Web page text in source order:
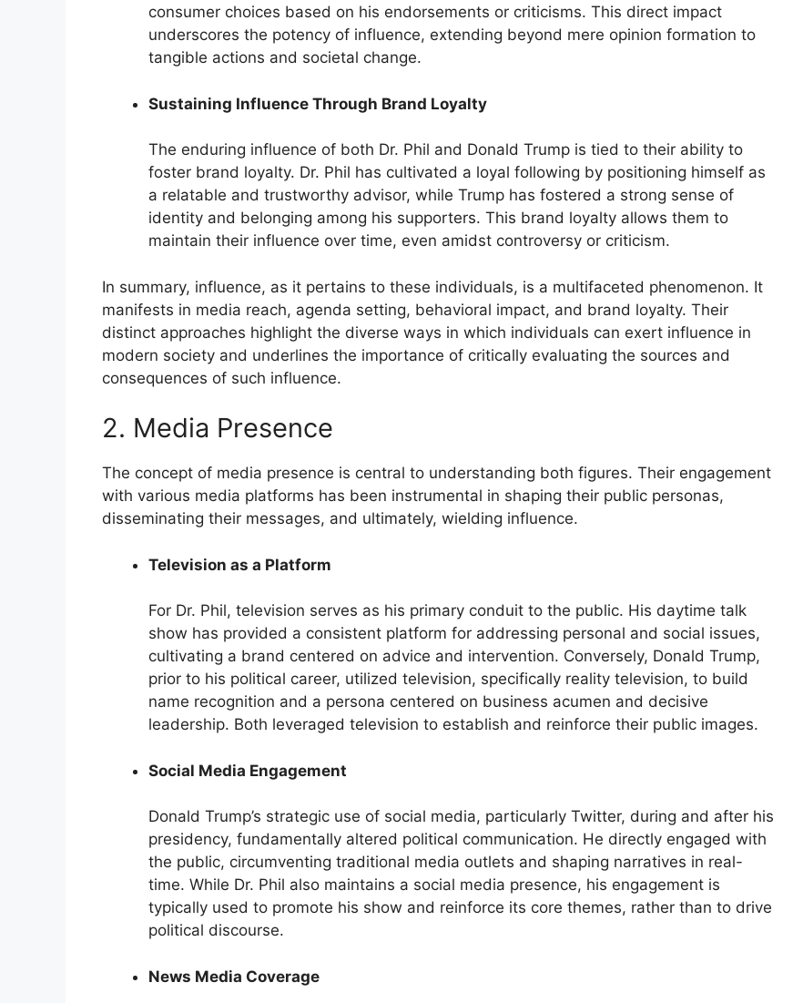
consumer choices based on his endorsements or criticisms. This direct impact
underscores the potency of influence, extending beyond mere opinion formation to
tangible actions and societal change.
Sustaining Influence Through Brand Loyalty
The enduring influence of both Dr. Phil and Donald Trump is tied to their ability to
foster brand loyalty. Dr. Phil has cultivated a loyal following by positioning himself as
a relatable and trustworthy advisor, while Trump has fostered a strong sense of
identity and belonging among his supporters. This brand loyalty allows them to
maintain their influence over time, even amidst controversy or criticism.
In summary, influence, as it pertains to these individuals, is a multifaceted phenomenon. It
manifests in media reach, agenda setting, behavioral impact, and brand loyalty. Their
distinct approaches highlight the diverse ways in which individuals can exert influence in
modern society and underlines the importance of critically evaluating the sources and
consequences of such influence.
2. Media Presence
The concept of media presence is central to understanding both figures. Their engagement
with various media platforms has been instrumental in shaping their public personas,
disseminating their messages, and ultimately, wielding influence.
Television as a Platform
For Dr. Phil, television serves as his primary conduit to the public. His daytime talk
show has provided a consistent platform for addressing personal and social issues,
cultivating a brand centered on advice and intervention. Conversely, Donald Trump,
prior to his political career, utilized television, specifically reality television, to build
name recognition and a persona centered on business acumen and decisive
leadership. Both leveraged television to establish and reinforce their public images.
Social Media Engagement
Donald Trump’s strategic use of social media, particularly Twitter, during and after his
presidency, fundamentally altered political communication. He directly engaged with
the public, circumventing traditional media outlets and shaping narratives in real-
time. While Dr. Phil also maintains a social media presence, his engagement is
typically used to promote his show and reinforce its core themes, rather than to drive
political discourse.
News Media Coverage